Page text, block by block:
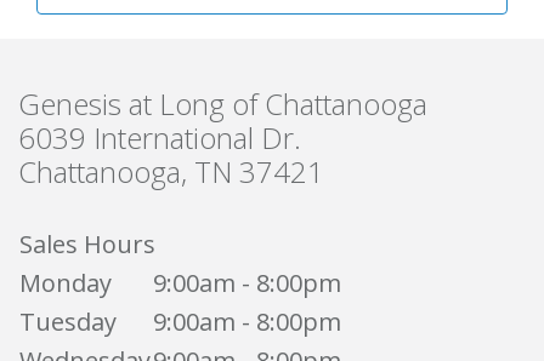
Genesis at Long of Chattanooga
6039 International Dr.
Chattanooga, TN 37421
Sales Hours
Monday
9:00am - 8:00pm
Tuesday
9:00am - 8:00pm